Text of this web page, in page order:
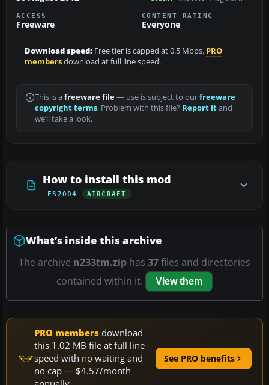
ACCESS
Freeware
CONTENT RATING
Everyone
Download speed: Free tier is capped at 0.5 Mbps. PRO
membersdownload at full line speed.
This is a freeware file— use is subject to ourfreeware
copyright terms. Problem with this file? Report itand
we’ll take a look.
How to install this mod
FS2004 AIRCRAFT
What’s inside this archive
The archive n233tm.zip has 37files and directories
contained within it.
View them
PRO members download
this 1.02 MB file at full line
speed with no waiting and
no cap — $4.57/month
See PRO benefits